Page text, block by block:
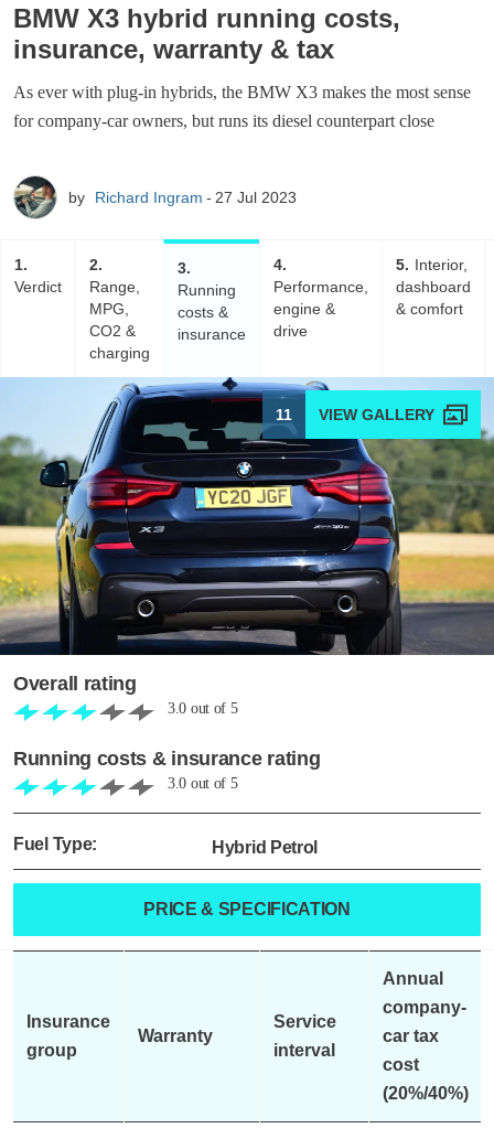
BMW X3 hybrid running costs,
insurance, warranty & tax
As ever with plug-in hybrids, the BMW X3 makes the most sense
for company-car owners, but runs its diesel counterpart close
by Richard Ingram 27 Jul 2023
1
Verdict
2
Range,
MPG,
CO2 &
charging
3
Running
costs &
insurance
4
Performance,
engine &
drive
5
Interior,
dashboard
& comfort
11
Overall rating
3.0 out of 5
Running costs & insurance rating
3.0 out of 5
Fuel Type: Hybrid Petrol
PRICE & SPECIFICATION
Insurance
group
Warranty
Service
interval
Annual
company-
car tax
cost
(20%/40%)